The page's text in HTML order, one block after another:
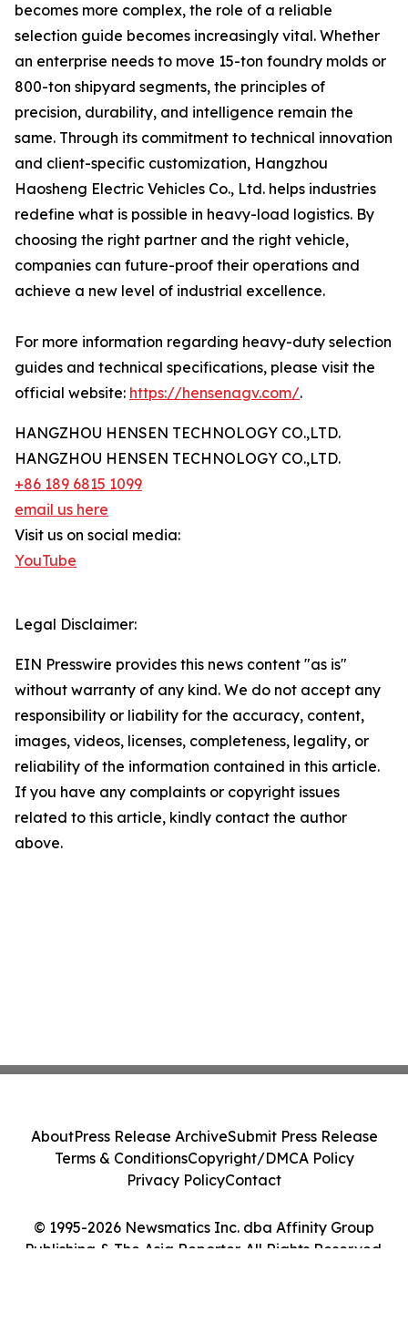
becomes more complex, the role of a reliable
selection guide becomes increasingly vital. Whether
an enterprise needs to move 15-ton foundry molds or
800-ton shipyard segments, the principles of
precision, durability, and intelligence remain the
same. Through its commitment to technical innovation
and client-specific customization, Hangzhou
Haosheng Electric Vehicles Co., Ltd. helps industries
redefine what is possible in heavy-load logistics. By
choosing the right partner and the right vehicle,
companies can future-proof their operations and
achieve a new level of industrial excellence.
For more information regarding heavy-duty selection
guides and technical specifications, please visit the
official website: https://hensenagv.com/.
HANGZHOU HENSEN TECHNOLOGY CO.,LTD.
HANGZHOU HENSEN TECHNOLOGY CO.,LTD.
+86 189 6815 1099
email us here
Visit us on social media:
YouTube
Legal Disclaimer:
EIN Presswire provides this news content "as is"
without warranty of any kind. We do not accept any
responsibility or liability for the accuracy, content,
images, videos, licenses, completeness, legality, or
reliability of the information contained in this article.
If you have any complaints or copyright issues
related to this article, kindly contact the author
above.
© 1995-2026 Newsmatics Inc. dba Affinity Group
Publishing & The Asia Reporter. All Rights Reserved.
AboutPress Release ArchiveSubmit Press Release
Terms & ConditionsCopyright/DMCA Policy
Privacy PolicyContact